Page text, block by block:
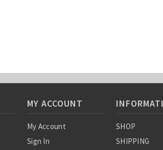
MY ACCOUNT
My Account
Sign In
SHOP
SHIPPING